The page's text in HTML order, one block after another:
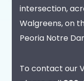
intersection,
Walgreens, on
Peoria Notre
To contact our